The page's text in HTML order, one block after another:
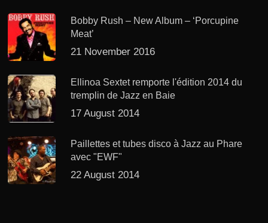
Bobby Rush – New Album – ‘Porcupine
Meat’
21 November 2016
Ellinoa Sextet remporte l'édition 2014 du
tremplin de Jazz en Baie
17 August 2014
Paillettes et tubes disco à Jazz au Phare
avec "EWF"
22 August 2014